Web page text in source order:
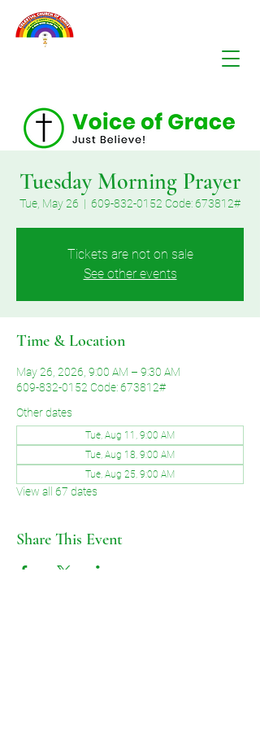
Tuesday Morning Prayer
Tue, May 26
  |
609-832-0152 Code: 673812#
Tickets are not on sale
See other events
Time & Location
May 26, 2026, 9:00 AM – 9:30 AM
609-832-0152 Code: 673812#
Other dates
Tue, Aug 11, 9:00 AM
Tue, Aug 18, 9:00 AM
Tue, Aug 25, 9:00 AM
View all 67 dates
Share This Event